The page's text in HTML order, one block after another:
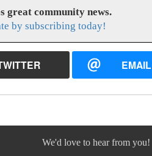
great community news.
by subscribing today!
EMAIL
We'd love to hear from you!